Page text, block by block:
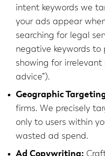
intent keywords we
your ads appear
searching for legal
negative keywords to
showing for irrelevant
advice”).
Geographic
firms. We precisely
only to users within
wasted ad spend.
Ad Copywriting: